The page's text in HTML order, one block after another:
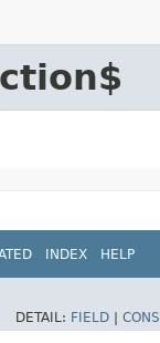
INDEX HELP
DETAIL: FIELD